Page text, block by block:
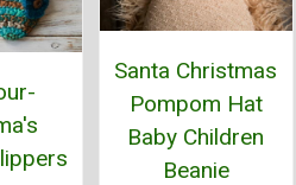
Santa Christmas
Pompom Hat
Baby Children
Beanie